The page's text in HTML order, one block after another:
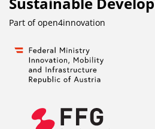
Part ofopen4innovation